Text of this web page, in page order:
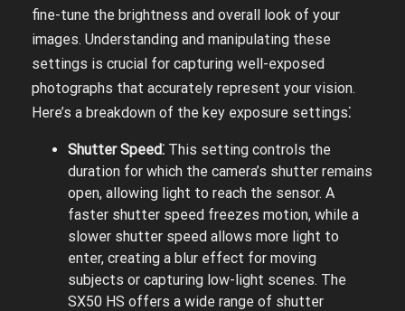
fine-tune the brightness and overall look of your
images. Understanding and manipulating these
settings is crucial for capturing well-exposed
photographs that accurately represent your vision.
Here’s a breakdown of the key exposure settings⁚
Shutter Speed⁚ This setting controls the
duration for which the camera’s shutter remains
open, allowing light to reach the sensor. A
faster shutter speed freezes motion, while a
slower shutter speed allows more light to
enter, creating a blur effect for moving
subjects or capturing low-light scenes. The
SX50 HS offers a wide range of shutter